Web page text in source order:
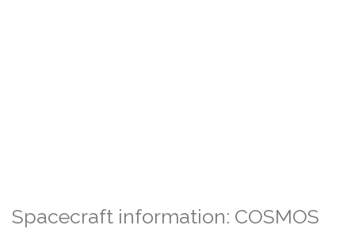
Spacecraft information: COSMOS